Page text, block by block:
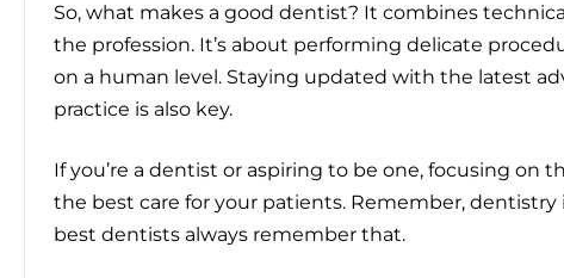
So, what makes a good dentist? It combines
the profession. It’s about performing delicate
on a human level. Staying updated with the latest
practice is also key.
If you’re a dentist or aspiring to be one, focusing on
the best care for your patients. Remember, dentistry
best dentists always remember that.